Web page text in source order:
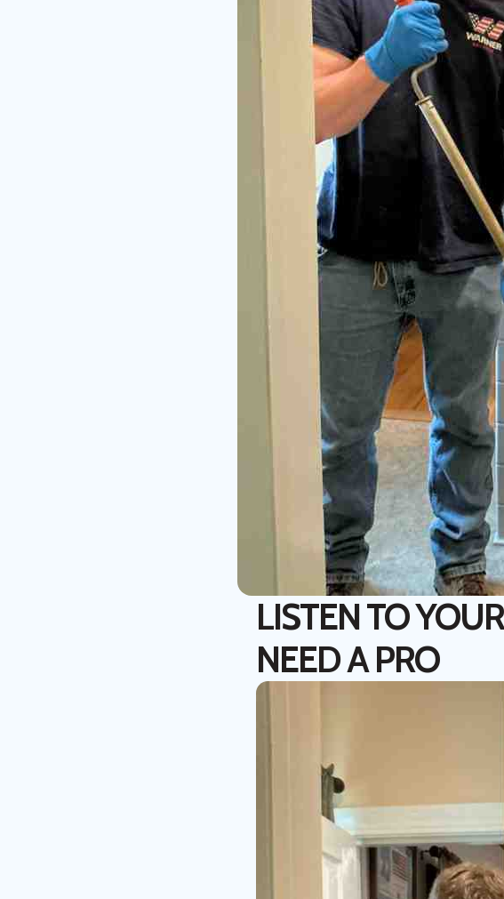
LISTEN TO
NEED A PRO